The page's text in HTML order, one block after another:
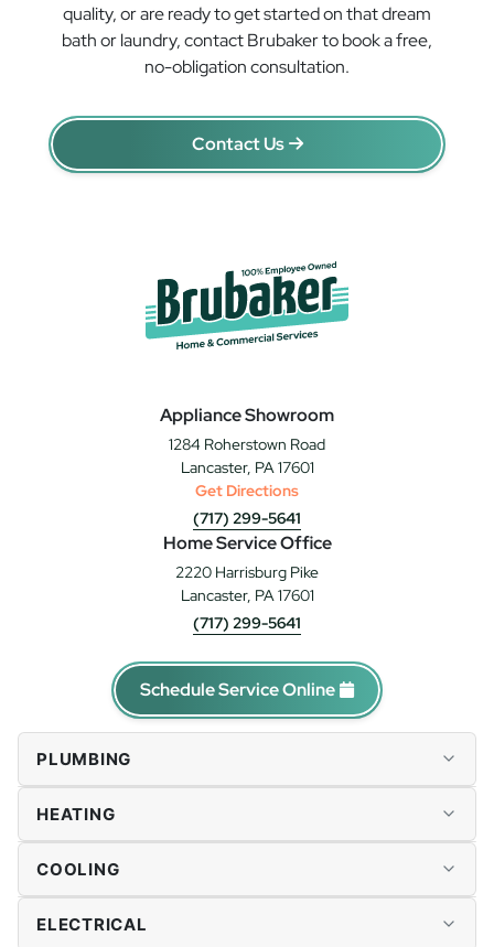
quality, or are ready to get started on that dream
bath or laundry, contact Brubaker to book a free,
no-obligation consultation.
Contact Us
Appliance Showroom
1284 Roherstown Road
Lancaster, PA 17601
Get Directions
(717) 299-5641
Home Service Office
2220 Harrisburg Pike
Lancaster, PA 17601
(717) 299-5641
Schedule Service Online
PLUMBING
Plumbing Repairs
Drains & Sewer
Water Heaters
Tankless Water Heaters
Water Softener & Conditioning
HEATING
Furnace Repairs
Heater Installation
Heat Pumps
COOLING
AC Repairs
ELECTRICAL